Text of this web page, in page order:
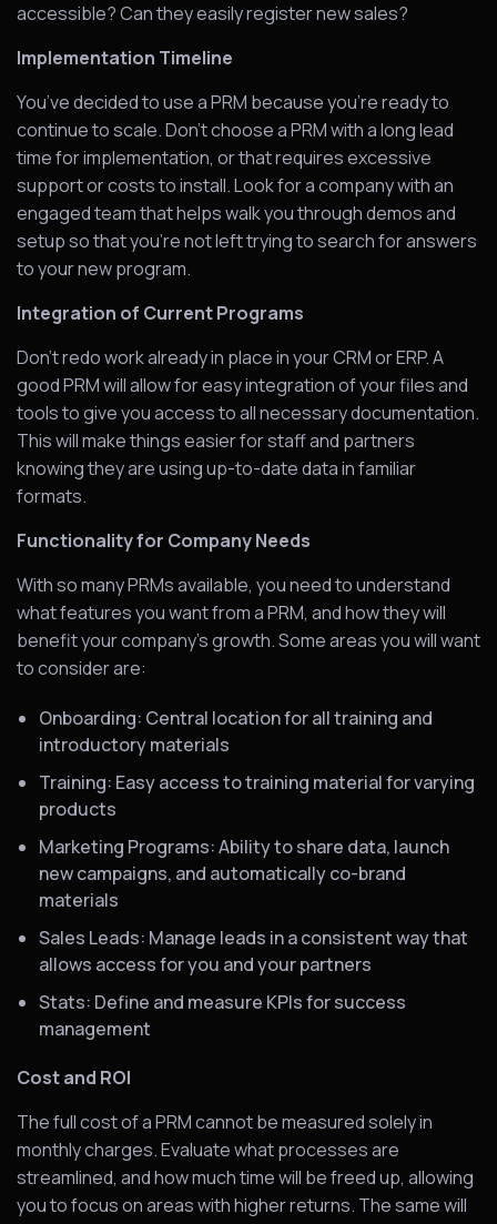
accessible? Can they easily register new sales?
Implementation Timeline
You’ve decided to use a PRM because you’re ready to
continue to scale. Don’t choose a PRM with a long lead
time for implementation, or that requires excessive
support or costs to install. Look for a company with an
engaged team that helps walk you through demos and
setup so that you’re not left trying to search for answers
to your new program.
Integration of Current Programs
Don’t redo work already in place in your CRM or ERP. A
good PRM will allow for easy integration of your files and
tools to give you access to all necessary documentation.
This will make things easier for staff and partners
knowing they are using up-to-date data in familiar
formats.
Functionality for Company Needs
With so many PRMs available, you need to understand
what features you want from a PRM, and how they will
benefit your company’s growth. Some areas you will want
to consider are:
Onboarding: Central location for all training and
introductory materials
Training: Easy access to training material for varying
products
Marketing Programs: Ability to share data, launch
new campaigns, and automatically co-brand
materials
Sales Leads: Manage leads in a consistent way that
allows access for you and your partners
Stats: Define and measure KPIs for success
management
Cost and ROI
The full cost of a PRM cannot be measured solely in
monthly charges. Evaluate what processes are
streamlined, and how much time will be freed up, allowing
you to focus on areas with higher returns. The same will